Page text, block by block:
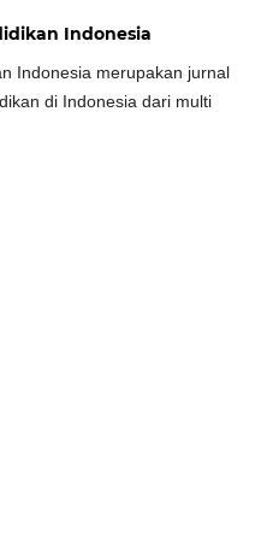
Indonesia
Indonesia merupakan jurnal
di Indonesia dari multi